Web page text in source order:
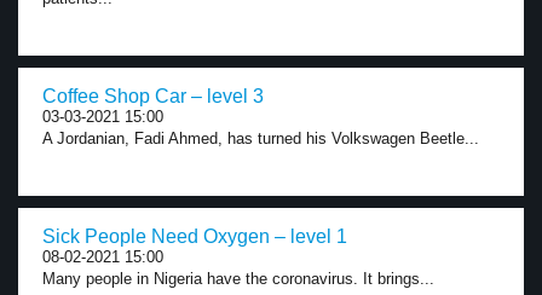
Coffee Shop Car – level 3
03-03-2021 15:00
A Jordanian, Fadi Ahmed, has turned his Volkswagen Beetle...
Sick People Need Oxygen – level 1
08-02-2021 15:00
Many people in Nigeria have the coronavirus. It brings...